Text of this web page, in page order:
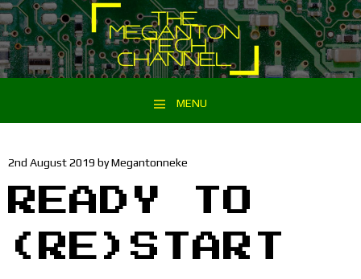
MENU
2nd August 2019 byMegantonneke
READY TO
(RE)START